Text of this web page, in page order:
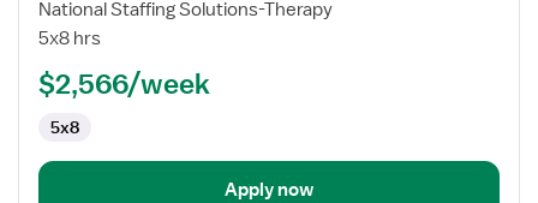
Travel
Physical
National Staffing Solutions-Therapy
5x8 hrs
$2,566/week
5x8
Apply now